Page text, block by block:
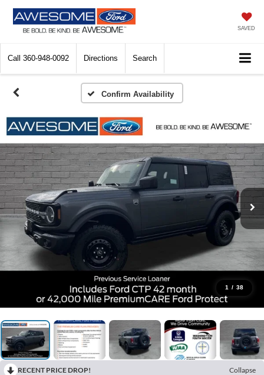
SAVED
Call 360-948-0092 Directions Search
Confirm Availability
1 / 38
RECENT PRICE DROP!
Collapse